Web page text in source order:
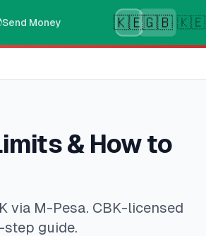
Send Money 🇰🇪🇬🇧 🇰🇪
& How to
via M-Pesa. CBK-licensed
guide.